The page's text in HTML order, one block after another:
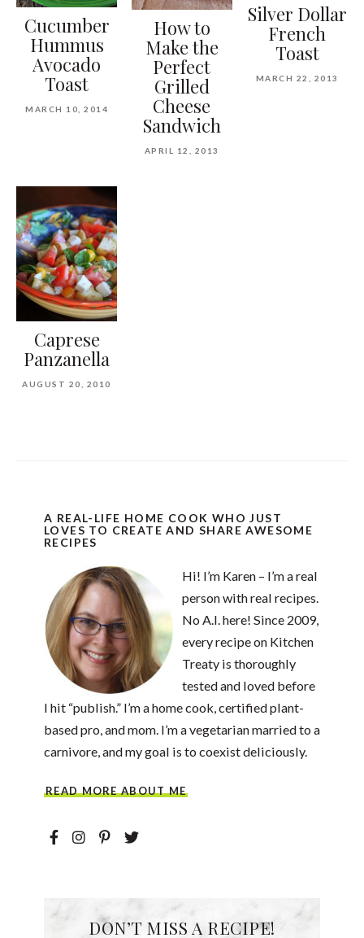
Cucumber
Hummus
Avocado
Toast
MARCH 10, 2014
How to
Make the
Perfect
Grilled
Cheese
Sandwich
APRIL 12, 2013
Silver Dollar
French
Toast
MARCH 22, 2013
Caprese
Panzanella
AUGUST 20, 2010
A REAL-LIFE HOME COOK WHO JUST
LOVES TO CREATE AND SHARE AWESOME
RECIPES
Hi! I’m Karen – I’m a real
person with real recipes.
No A.I. here! Since 2009,
every recipe on Kitchen
Treaty is thoroughly
tested and loved before
I hit “publish.” I’m a home cook, certified plant-
based pro, and mom. I’m a vegetarian married to a
carnivore, and my goal is to coexist deliciously.
READ MORE ABOUT ME
DON’T MISS A RECIPE!